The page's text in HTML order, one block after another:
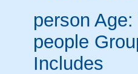
person Age:
people
Includes